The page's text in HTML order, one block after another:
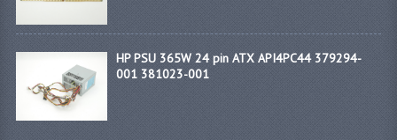
HP PSU 365W 24 pin ATX API4PC44 379294-
001 381023-001